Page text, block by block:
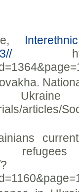
https://
articles/